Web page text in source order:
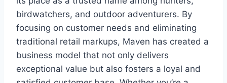
birdwatchers, and outdoor adventurers. By
focusing on customer needs and eliminating
traditional retail markups, Maven has created a
business model that not only delivers
exceptional value but also fosters a loyal and